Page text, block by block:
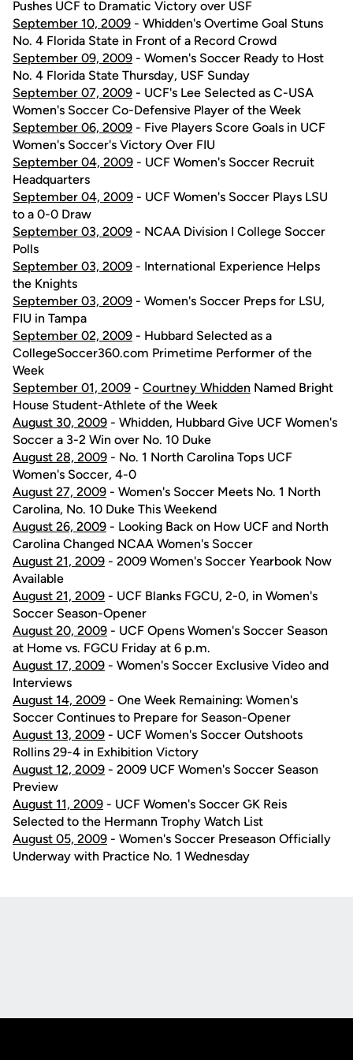
Pushes UCF to Dramatic Victory over USF
September 10, 2009 - Whidden's Overtime Goal Stuns
No. 4 Florida State in Front of a Record Crowd
September 09, 2009 - Women's Soccer Ready to Host
No. 4 Florida State Thursday, USF Sunday
September 07, 2009 - UCF's Lee Selected as C-USA
Women's Soccer Co-Defensive Player of the Week
September 06, 2009 - Five Players Score Goals in UCF
Women's Soccer's Victory Over FIU
September 04, 2009 - UCF Women's Soccer Recruit
Headquarters
September 04, 2009 - UCF Women's Soccer Plays LSU
to a 0-0 Draw
September 03, 2009 - NCAA Division I College Soccer
Polls
September 03, 2009 - International Experience Helps
the Knights
September 03, 2009 - Women's Soccer Preps for LSU,
FIU in Tampa
September 02, 2009 - Hubbard Selected as a
CollegeSoccer360.com Primetime Performer of the
Week
September 01, 2009 - Courtney Whidden Named Bright
House Student-Athlete of the Week
August 30, 2009 - Whidden, Hubbard Give UCF Women's
Soccer a 3-2 Win over No. 10 Duke
August 28, 2009 - No. 1 North Carolina Tops UCF
Women's Soccer, 4-0
August 27, 2009 - Women's Soccer Meets No. 1 North
Carolina, No. 10 Duke This Weekend
August 26, 2009 - Looking Back on How UCF and North
Carolina Changed NCAA Women's Soccer
August 21, 2009 - 2009 Women's Soccer Yearbook Now
Available
August 21, 2009 - UCF Blanks FGCU, 2-0, in Women's
Soccer Season-Opener
August 20, 2009 - UCF Opens Women's Soccer Season
at Home vs. FGCU Friday at 6 p.m.
August 17, 2009 - Women's Soccer Exclusive Video and
Interviews
August 14, 2009 - One Week Remaining: Women's
Soccer Continues to Prepare for Season-Opener
August 13, 2009 - UCF Women's Soccer Outshoots
Rollins 29-4 in Exhibition Victory
August 12, 2009 - 2009 UCF Women's Soccer Season
Preview
August 11, 2009 - UCF Women's Soccer GK Reis
Selected to the Hermann Trophy Watch List
August 05, 2009 - Women's Soccer Preseason Officially
Underway with Practice No. 1 Wednesday